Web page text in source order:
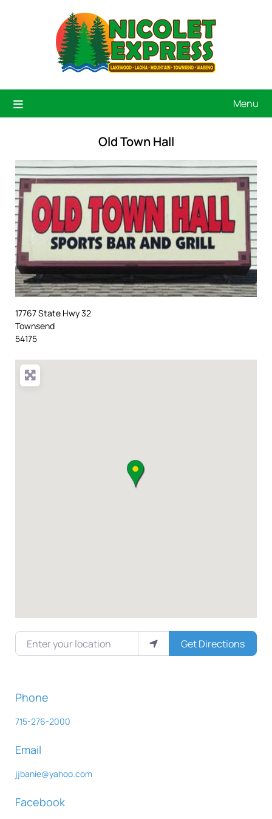
Menu
Old Town Hall
17767 State Hwy 32
Townsend
54175
Enter your location
Get Directions
Phone
715-276-2000
Email
jjbanie@yahoo.com
Facebook